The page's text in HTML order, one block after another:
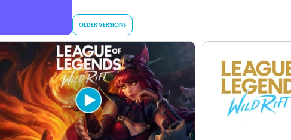
OLDER VERSIONS